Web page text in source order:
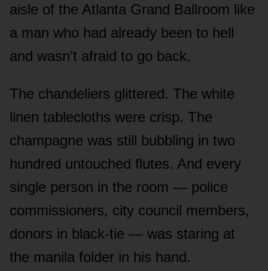
aisle of the Atlanta Grand Ballroom like
a man who had already been to hell
and wasn’t afraid to go back.
The chandeliers glittered. The white
linen tablecloths were crisp. The
champagne was still bubbling in two
hundred untouched flutes. And every
single person in the room — police
commissioners, city council members,
donors in black-tie — was staring at
the manila folder in his hand.